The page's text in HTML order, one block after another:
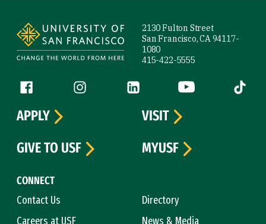
2130 Fulton Street
San Francisco, CA 94117-
1080
415-422-5555
Follow us
Facebook (link is external)
Instagram (link is external)
LinkedIn (link is external)
YouTube (link is
Tiktok
CONNECT
Contact Us
Directory
Careers at USF
News & Media
APPLY
VISIT
GIVE TO USF
MYUSF